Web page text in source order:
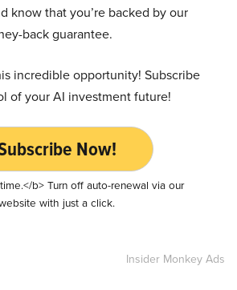
know that you’re backed by our
back guarantee.
incredible opportunity! Subscribe
of your AI investment future!
Now!
b> Turn off auto-renewal via our
with just a click.
Insider Monkey Ads